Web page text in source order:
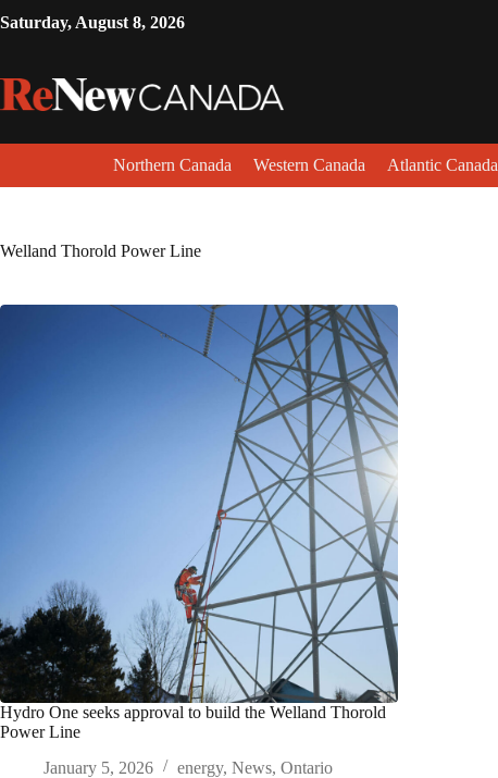
Saturday, August 8, 2026
Northern Canada Western Canada Atlantic Canada
Welland Thorold Power Line
Hydro One seeks approval to build the Welland Thorold
Power Line
January 5, 2026
energy, News, Ontario